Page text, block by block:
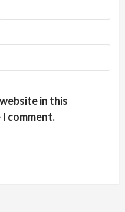
in this
comment.